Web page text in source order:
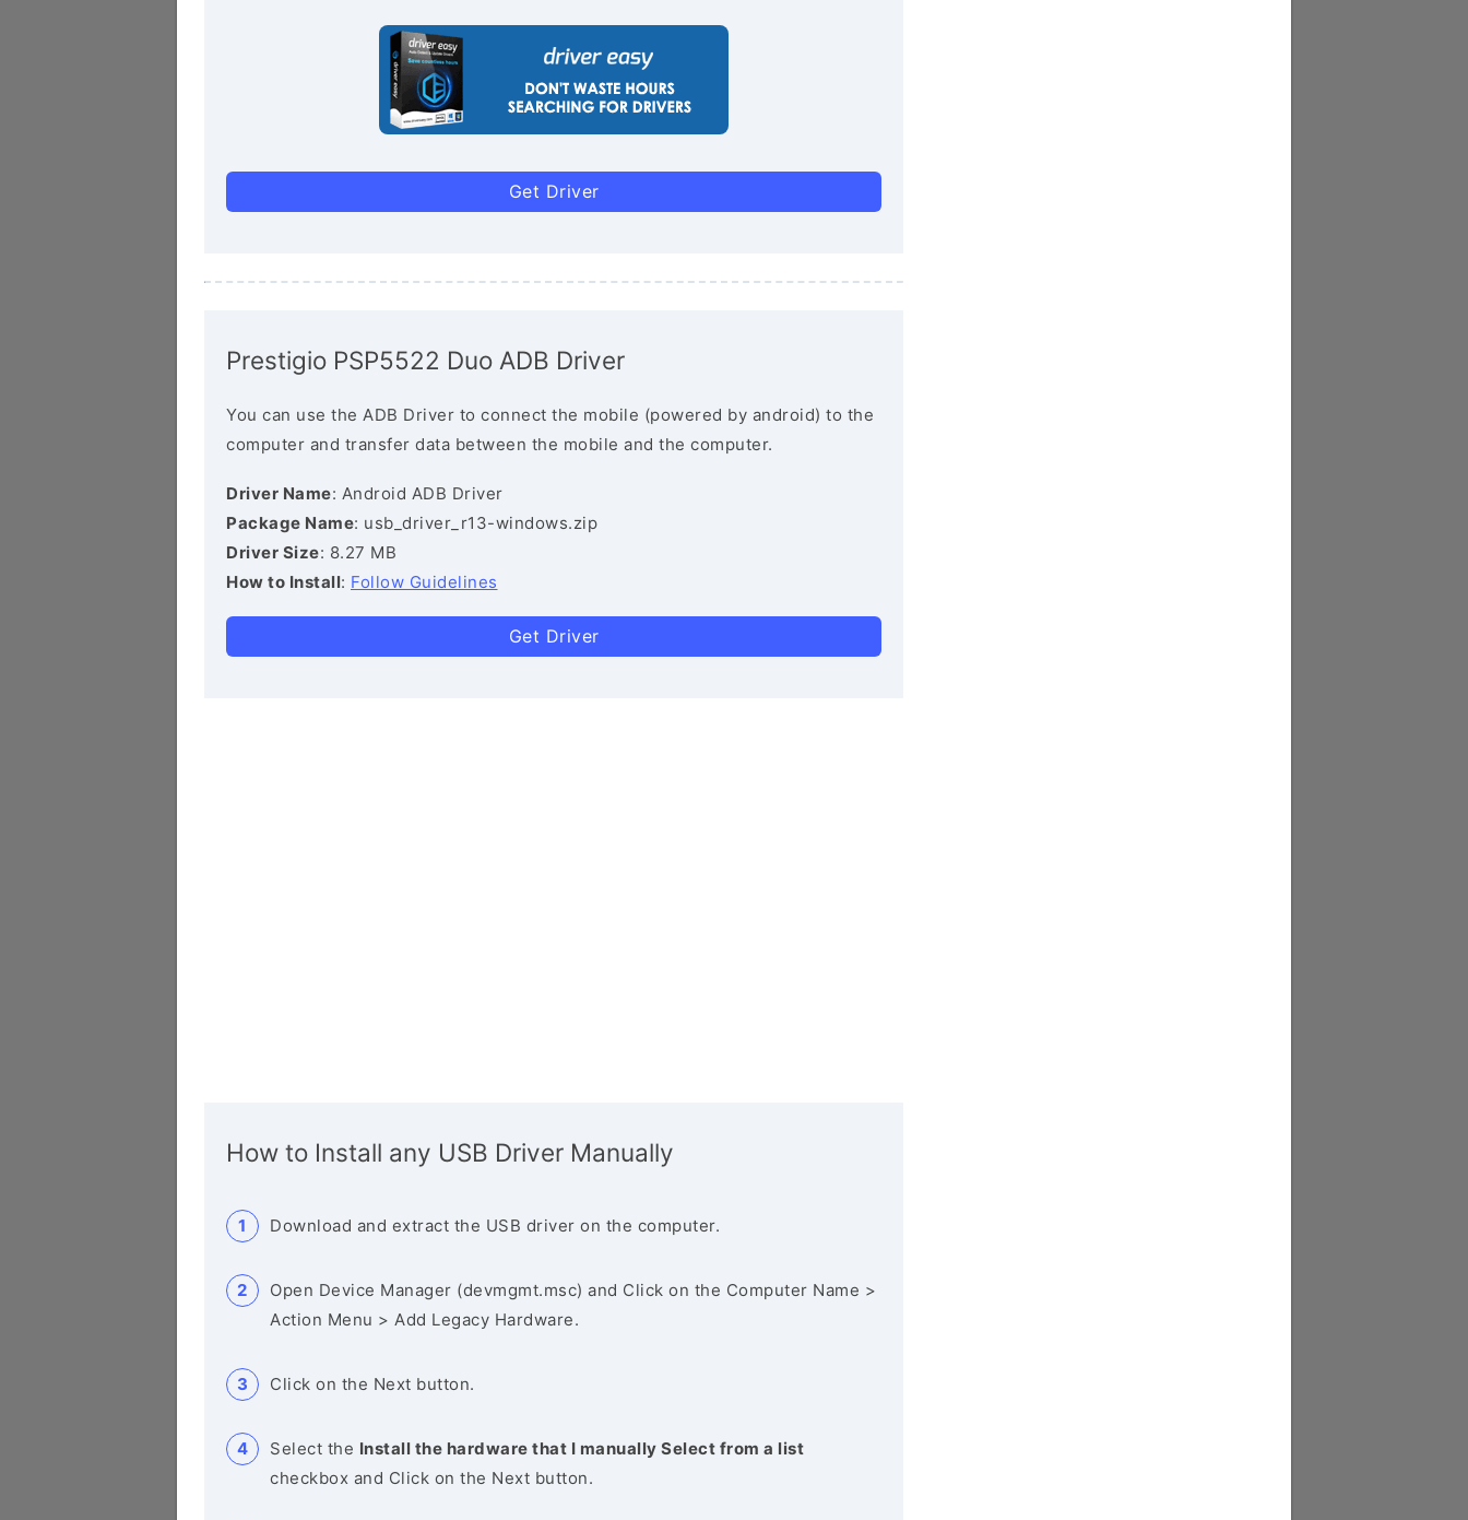
Get Driver
Prestigio PSP5522 Duo ADB Driver
You can use the ADB Driver to connect the mobile (powered by android) to the
computer and transfer data between the mobile and the computer.
Driver Name: Android ADB Driver
Package Name: usb_driver_r13-windows.zip
Driver Size: 8.27 MB
How to Install: Follow Guidelines
Get Driver
How to Install any USB Driver Manually
Download and extract the USB driver on the computer.
Open Device Manager (devmgmt.msc) and Click on the Computer Name >
Action Menu > Add Legacy Hardware.
Click on the Next button.
Select the Install the hardware that I manually Select from a list
checkbox and Click on the Next button.